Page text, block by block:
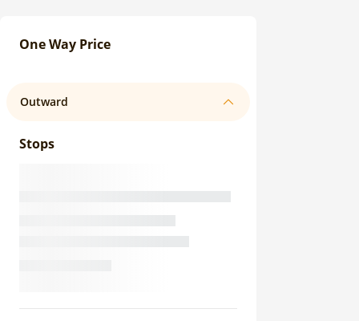
One Way Price
Outward
Stops